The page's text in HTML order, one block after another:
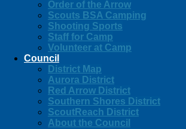
Order of the Arrow
Scouts BSA Camping
Shooting Sports
Staff for Camp
Volunteer at Camp
Council
District Map
Aurora District
Red Arrow District
Southern Shores District
ScoutReach District
About the Council